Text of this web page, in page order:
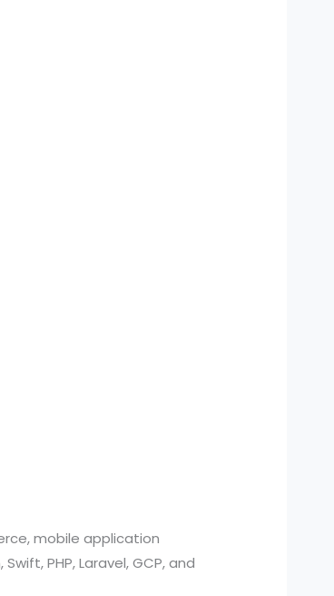
mobile application
PHP, Laravel, GCP, and